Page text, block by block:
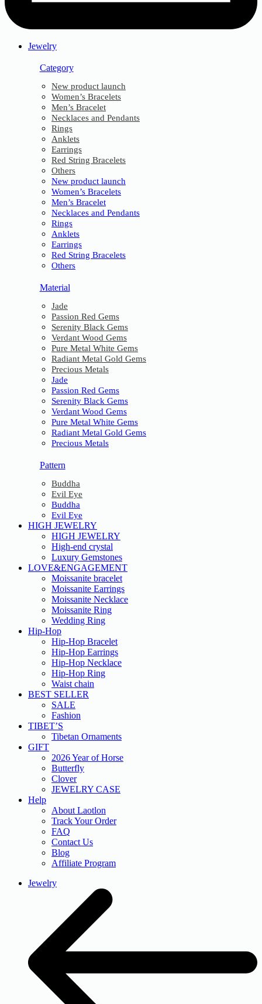
Jewelry
Category
New product launch
Women’s Bracelets
Men’s Bracelet
Necklaces and Pendants
Rings
Anklets
Earrings
Red String Bracelets
Others
New product launch
Women’s Bracelets
Men’s Bracelet
Necklaces and Pendants
Rings
Anklets
Earrings
Red String Bracelets
Others
Material
Jade
Passion Red Gems
Serenity Black Gems
Verdant Wood Gems
Pure Metal White Gems
Radiant Metal Gold Gems
Precious Metals
Jade
Passion Red Gems
Serenity Black Gems
Verdant Wood Gems
Pure Metal White Gems
Radiant Metal Gold Gems
Precious Metals
Pattern
Buddha
Evil Eye
Buddha
Evil Eye
HIGH JEWELRY
HIGH JEWELRY
High-end crystal
Luxury Gemstones
LOVE&ENGAGEMENT
Moissanite bracelet
Moissanite Earrings
Moissanite Necklace
Moissanite Ring
Wedding Ring
Hip-Hop
Hip-Hop Bracelet
Hip-Hop Earrings
Hip-Hop Necklace
Hip-Hop Ring
Waist chain
BEST SELLER
SALE
Fashion
TIBET’S
Tibetan Ornaments
GIFT
2026 Year of Horse
Butterfly
Clover
JEWELRY CASE
Help
About Laotlon
Track Your Order
FAQ
Contact Us
Blog
Affiliate Program
Jewelry